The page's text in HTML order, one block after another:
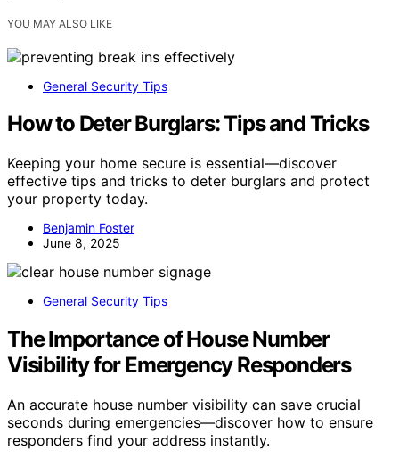
YOU MAY ALSO LIKE
General Security Tips
How to Deter Burglars: Tips and Tricks
Keeping your home secure is essential—discover
effective tips and tricks to deter burglars and protect
your property today.
Benjamin Foster
June 8, 2025
General Security Tips
The Importance of House Number
Visibility for Emergency Responders
An accurate house number visibility can save crucial
seconds during emergencies—discover how to ensure
responders find your address instantly.